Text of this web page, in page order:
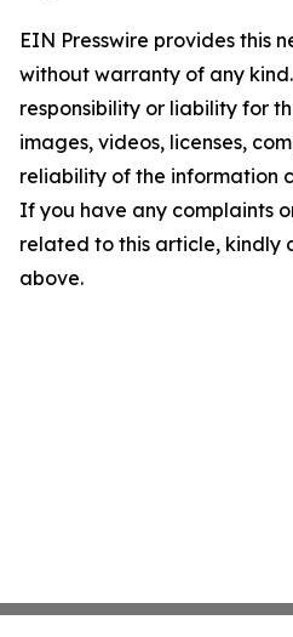
EIN Presswire provides this
without warranty of any
responsibility or liability for
images, videos, licenses,
reliability of the information
If you have any complaints
related to this article, kindly
above.